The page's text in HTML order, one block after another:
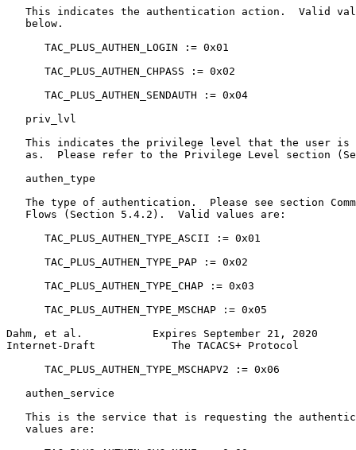
This indicates the authentication action.  Valid
   below.
      TAC_PLUS_AUTHEN_LOGIN := 0x01
      TAC_PLUS_AUTHEN_CHPASS := 0x02
      TAC_PLUS_AUTHEN_SENDAUTH := 0x04
   priv_lvl
This indicates the privilege level that the user is
as.  Please refer to the Privilege Level section
   authen_type
The type of authentication.  Please see section
   Flows (Section 5.4.2).  Valid values are:
      TAC_PLUS_AUTHEN_TYPE_ASCII := 0x01
      TAC_PLUS_AUTHEN_TYPE_PAP := 0x02
      TAC_PLUS_AUTHEN_TYPE_CHAP := 0x03
      TAC_PLUS_AUTHEN_TYPE_MSCHAP := 0x05
Dahm, et al.           Expires September 21, 2020
Internet-Draft            The TACACS+ Protocol
      TAC_PLUS_AUTHEN_TYPE_MSCHAPV2 := 0x06
   authen_service
This is the service that is requesting the
   values are: